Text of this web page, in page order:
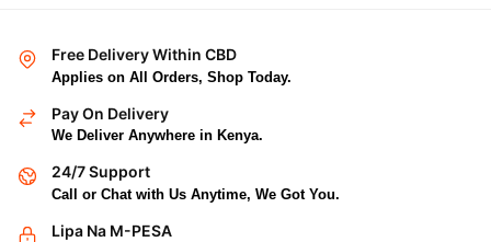
Free Delivery Within CBD
Applies on All Orders, Shop Today.
Pay On Delivery
We Deliver Anywhere in Kenya.
24/7 Support
Call or Chat with Us Anytime, We Got You.
Lipa Na M-PESA